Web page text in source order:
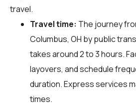
travel.
Travel time: The journey
Columbus, OH by public
takes around 2 to 3 hours.
layovers, and schedule
duration. Express services
times.